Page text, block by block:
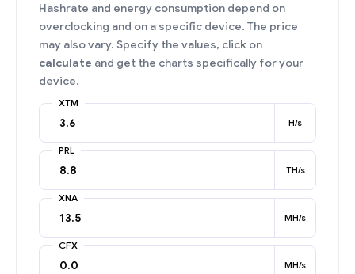
Hashrate and energy consumption depend on
overclocking and on a specific device. The price
may also vary. Specify the values, click on
calculate and get the charts specifically for your
device.
XTM
H/s
PRL
TH/s
XNA
MH/s
CFX
MH/s